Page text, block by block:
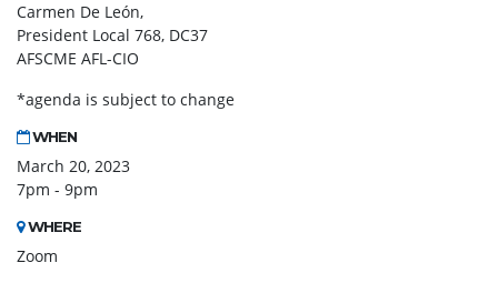
Carmen De León,
President Local 768, DC37
AFSCME AFL-CIO
*agenda is subject to change
WHEN
March 20, 2023
7pm - 9pm
WHERE
Zoom